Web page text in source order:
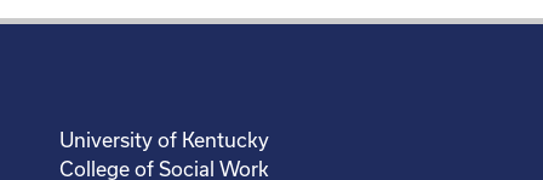
University of Kentucky
College of Social Work